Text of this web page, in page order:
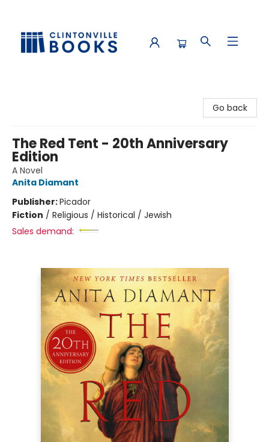
Go back
The Red Tent - 20th Anniversary
Edition
A Novel
Anita Diamant
Publisher:Picador
Fiction / Religious / Historical / Jewish
Sales demand: